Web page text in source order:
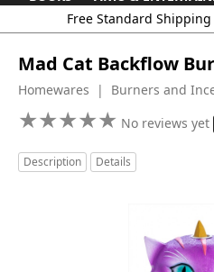
Free Standard
Mad Cat Backflow
Homewares | Burners and
★★★★★
★★★★★ No reviews yet
Description Details